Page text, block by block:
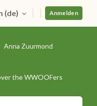
‎(de)‎ Anmelden
Anna Zuurmond
the WWOOFers